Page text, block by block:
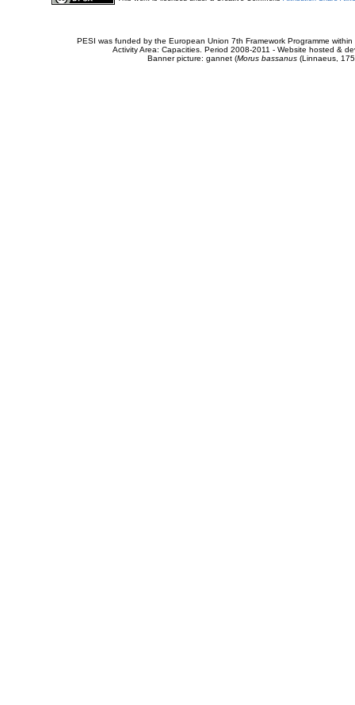
PESI was funded by the European Union 7th Framework Programme
Activity Area: Capacities. Period 2008-2011 - Website hosted &
Banner picture: gannet (Morus bassanus(Linnaeus,